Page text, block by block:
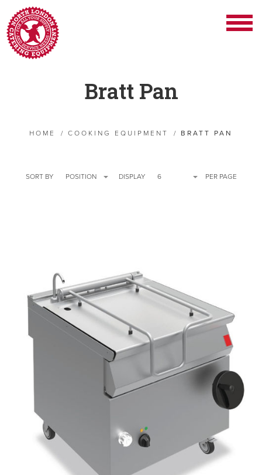
Bratt Pan
HOME / COOKING EQUIPMENT / BRATT PAN
SORT BY POSITION DISPLAY 6 PER PAGE